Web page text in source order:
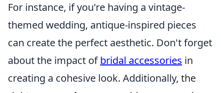
For instance, if you're having a vintage-
themed wedding, antique-inspired pieces
can create the perfect aesthetic. Don't forget
about the impact ofbridal accessories in
creating a cohesive look. Additionally, the